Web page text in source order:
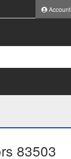
Account
83503